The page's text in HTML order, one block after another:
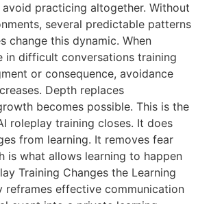
practicing altogether. Without
several predictable patterns
change this dynamic. When
in difficult conversations training
or consequence, avoidance
Depth replaces
becomes possible. This is the
roleplay training closes. It does
from learning. It removes fear
is what allows learning to happen
Training Changes the Learning
reframes effective communication